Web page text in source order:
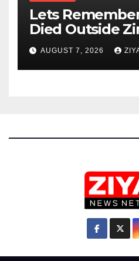
Lets
Died Outside
Zanu PF
AUGUST 7, 2026